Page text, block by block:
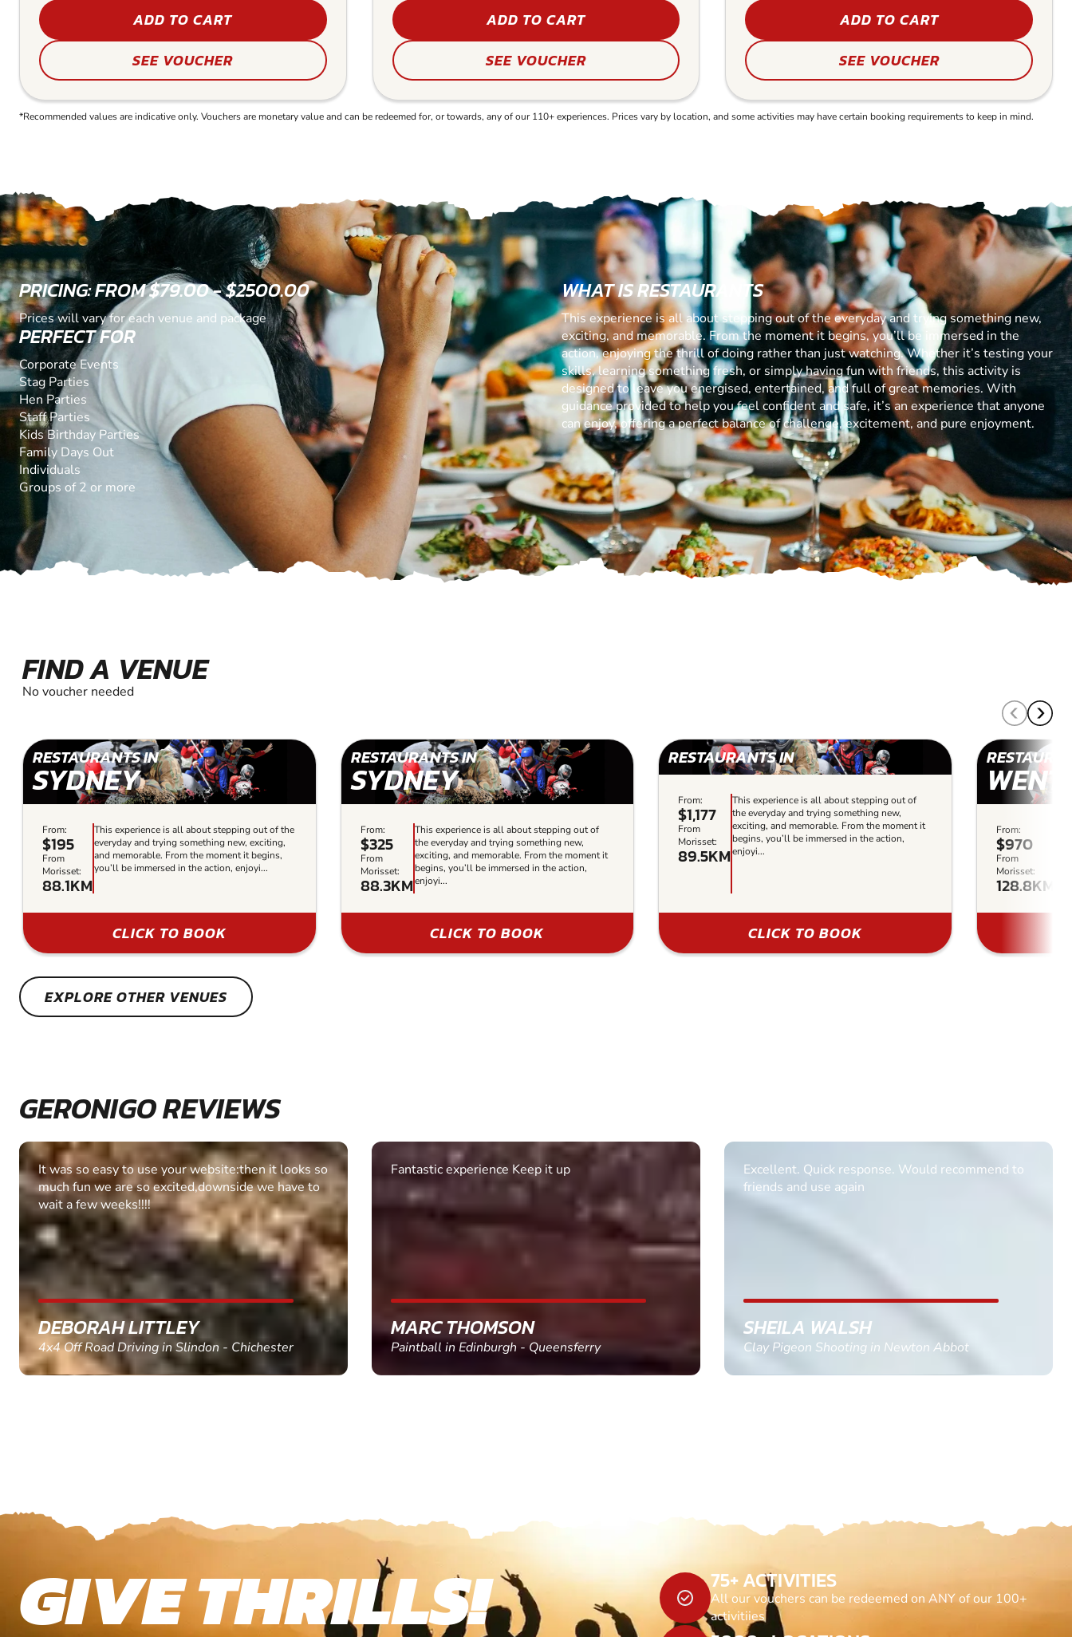
ADD TO CART
SEE VOUCHER
ADD TO CART
SEE VOUCHER
ADD TO CART
SEE VOUCHER
*Recommended values are indicative only. Vouchers are monetary value and can be redeemed for, or towards, any of our 110+ experiences. Prices vary by location, and some activities may have certain booking requirements to keep in mind.
PRICING: FROM $79.00 - $2500.00
Prices will vary for each venue and package
PERFECT FOR
Corporate Events
Stag Parties
Hen Parties
Staff Parties
Kids Birthday Parties
Family Days Out
Individuals
Groups of 2 or more
WHAT IS RESTAURANTS
This experience is all about stepping out of the everyday and trying something new,
exciting, and memorable. From the moment it begins, you’ll be immersed in the
action, enjoying the thrill of doing rather than just watching. Whether it’s testing your
skills, learning something fresh, or simply having fun with friends, this activity is
designed to leave you energised, entertained, and full of great memories. With
guidance provided to help you feel confident and safe, it’s an experience that anyone
can enjoy, offering a perfect balance of challenge, excitement, and pure enjoyment.
FIND A VENUE
No voucher needed
RESTAURANTS IN
SYDNEY
From:
$195
From
Morisset:
88.1KM
This experience is all about stepping out of the
everyday and trying something new, exciting,
and memorable. From the moment it begins,
you’ll be immersed in the action, enjoyi...
CLICK TO BOOK
RESTAURANTS IN
SYDNEY
From:
$325
From
Morisset:
88.3KM
This experience is all about stepping out of
the everyday and trying something new,
exciting, and memorable. From the moment it
begins, you’ll be immersed in the action,
enjoyi...
CLICK TO BOOK
RESTAURANTS IN
From:
$1,177
From
Morisset:
89.5KM
This experience is all about stepping out of
the everyday and trying something new,
exciting, and memorable. From the moment it
begins, you’ll be immersed in the action,
enjoyi...
CLICK TO BOOK
From:
$970
From
Morisset:
128.8KM
EXPLORE OTHER VENUES
GERONIGO REVIEWS
Fantastic experience Keep it up
MARC THOMSON
Paintball in Edinburgh - Queensferry
Excellent. Quick response. Would recommend to
friends and use again
SHEILA WALSH
Clay Pigeon Shooting in Newton Abbot
Informative Had to request help on how to book
multiple ages on for my partners 50th, advisor
replied within a day with a event set up for me
with the right riders and all I had to do was
confirm and pay, brilliant service and we csnt wait
GEMMA STOKES
Quad Biking in Truro, Cornwall
GIVE THRILLS! 75+ ACTIVITIES
All our vouchers can be redeemed on ANY of our 100+
activitiies